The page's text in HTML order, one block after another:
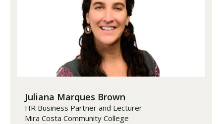
Juliana Marques Brown
HR Business Partner and Lecturer
Mira Costa Community College